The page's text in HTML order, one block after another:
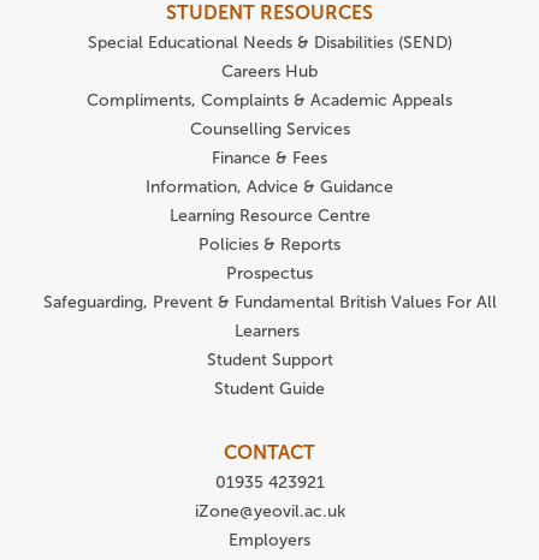
STUDENT RESOURCES
Special Educational Needs & Disabilities (SEND)
Careers Hub
Compliments, Complaints & Academic Appeals
Counselling Services
Finance & Fees
Information, Advice & Guidance
Learning Resource Centre
Policies & Reports
Prospectus
Safeguarding, Prevent & Fundamental British Values For All
Learners
Student Support
Student Guide
CONTACT
01935 423921
iZone@yeovil.ac.uk
Employers